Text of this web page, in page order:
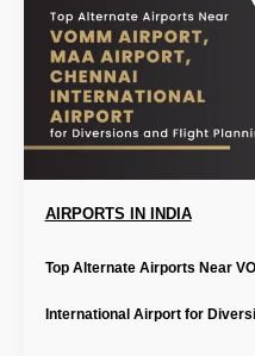
AIRPORTS IN INDIA
Top Alternate Airports Near
International Airport for